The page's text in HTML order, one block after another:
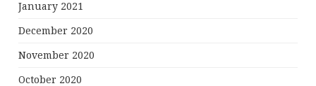
January 2021
December 2020
November 2020
October 2020